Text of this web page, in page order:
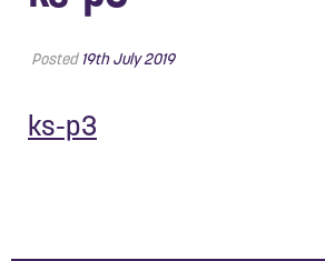
Posted19th July 2019
ks-p3